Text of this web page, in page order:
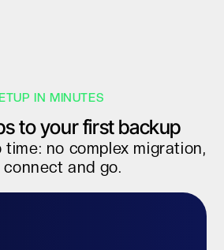
IN MINUTES
to your first backup
no complex migration,
and go.